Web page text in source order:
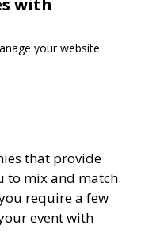
with
your website
that provide
to mix and match.
require a few
event with